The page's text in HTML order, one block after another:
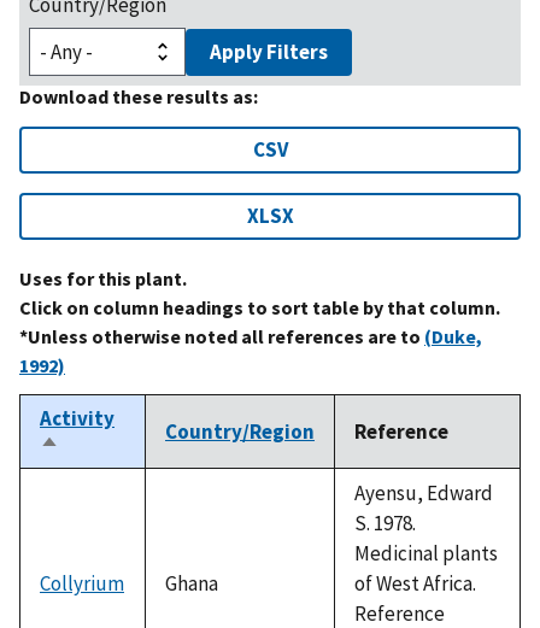
Apply Filters
Download these results as:
CSV
XLSX
Uses for this plant.
Click on column headings to sort table by that column.
*Unless otherwise noted all references are to (Duke,
1992)
Activity
Sort
descending
Country/Region Reference
Collyrium Ghana
Ayensu, Edward
S. 1978.
Medicinal plants
of West Africa.
Reference